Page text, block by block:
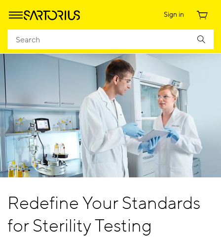
Sign in
Redefine Your Standards
for Sterility Testing